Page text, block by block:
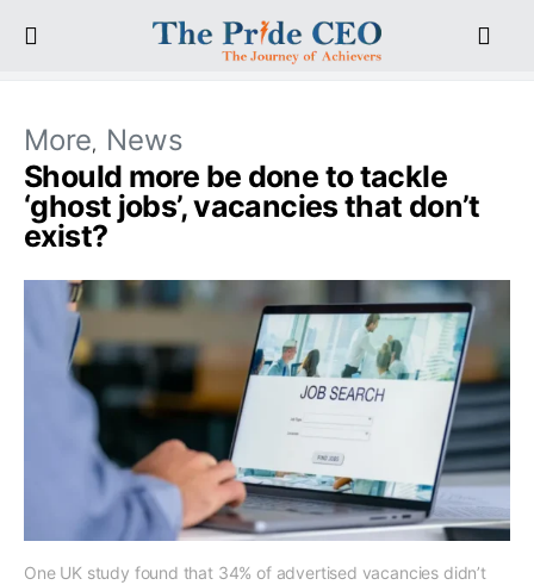
More News
Should more be done to tackle
‘ghost jobs’, vacancies that don’t
exist?
One UK study found that 34% of advertised vacancies didn’t